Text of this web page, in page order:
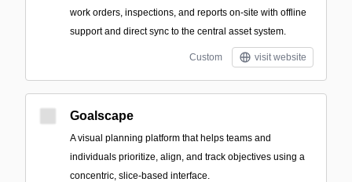
work orders, inspections, and reports on-site with offline
support and direct sync to the central asset system.
Custom visit website
Goalscape
A visual planning platform that helps teams and
individuals prioritize, align, and track objectives using a
concentric, slice-based interface.